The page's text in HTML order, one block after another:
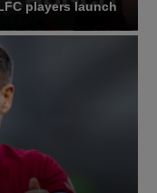
players launch